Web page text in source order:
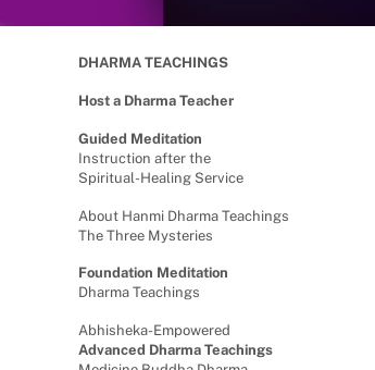
DHARMA TEACHINGS
Host a Dharma Teacher
Guided Meditation
Instruction after the
Spiritual-Healing Service
About Hanmi Dharma Teachings
The Three Mysteries
Foundation Meditation
Dharma Teachings
Abhisheka-Empowered
Advanced Dharma Teachings